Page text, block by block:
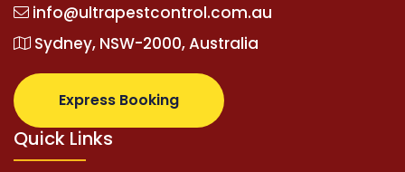
info@ultrapestcontrol.com.au
Sydney, NSW-2000, Australia
Express Booking
Quick Links